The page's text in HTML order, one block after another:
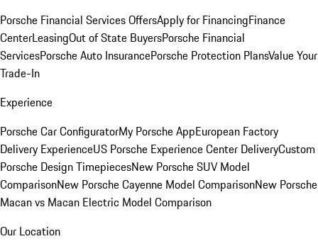
Porsche Financial Services OffersApply for FinancingFinance
CenterLeasingOut of State BuyersPorsche Financial
ServicesPorsche Auto InsurancePorsche Protection PlansValue Your
Trade-In
Experience
Porsche Car ConfiguratorMy Porsche AppEuropean Factory
Delivery ExperienceUS Porsche Experience Center DeliveryCustom
Porsche Design TimepiecesNew Porsche SUV Model
ComparisonNew Porsche Cayenne Model ComparisonNew Porsche
Macan vs Macan Electric Model Comparison
Our Location